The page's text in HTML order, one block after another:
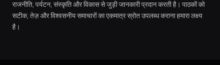
राजनीति, पर्यटन, संस्कृति और विकास से जुड़ी जानकारी प्रदान करती है। पाठकों को
सटीक, तेज़ और विश्वसनीय समाचारों का एकमात्र स्रोत उपलब्ध कराना हमारा लक्ष्य
है।